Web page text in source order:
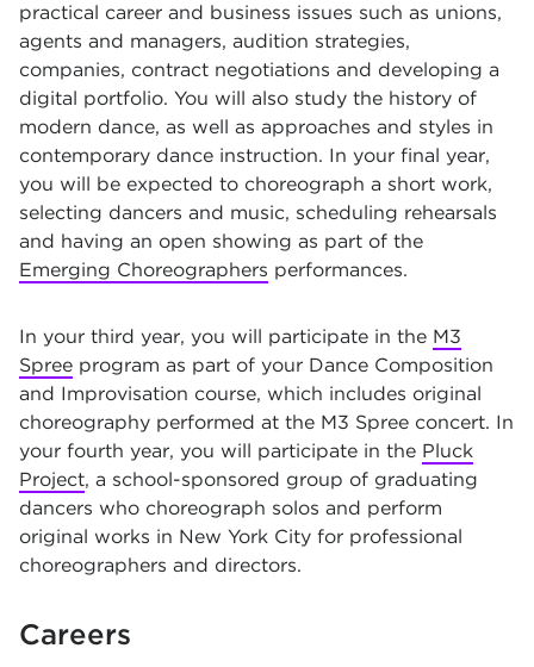
practical career and business issues such as unions,
agents and managers, audition strategies,
companies, contract negotiations and developing a
digital portfolio. You will also study the history of
modern dance, as well as approaches and styles in
contemporary dance instruction. In your final year,
you will be expected to choreograph a short work,
selecting dancers and music, scheduling rehearsals
and having an open showing as part of the
Emerging Choreographers performances.
In your third year, you will participate in the M3
Spree program as part of your Dance Composition
and Improvisation course, which includes original
choreography performed at the M3 Spree concert. In
your fourth year, you will participate in the Pluck
Project, a school-sponsored group of graduating
dancers who choreograph solos and perform
original works in New York City for professional
choreographers and directors.
Careers